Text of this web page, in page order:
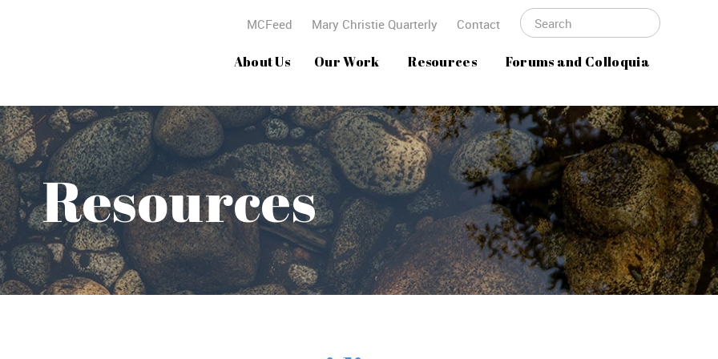
MCFeed Mary Christie Quarterly Contact
About Us Our Work Resources Forums and Colloquia
Resources